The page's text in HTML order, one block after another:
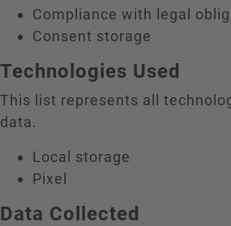
Compliance with legal
Consent storage
Technologies Used
This list represents all
data.
Local storage
Pixel
Data Collected